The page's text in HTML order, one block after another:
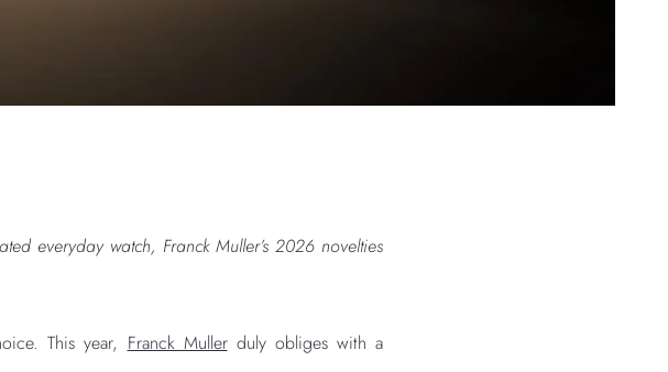
everyday watch, Franck Muller’s 2026 novelties
This year, Franck Mullerduly obliges with a